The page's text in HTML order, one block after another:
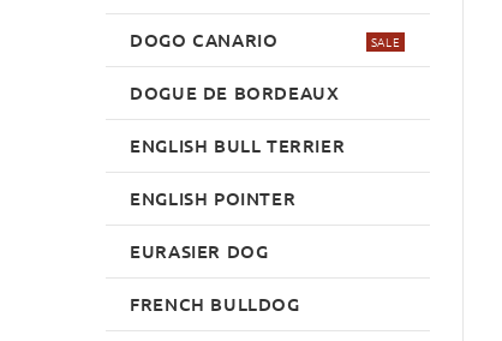
DOGO CANARIO SALE
DOGUE DE BORDEAUX
ENGLISH BULL TERRIER
ENGLISH POINTER
EURASIER DOG
FRENCH BULLDOG